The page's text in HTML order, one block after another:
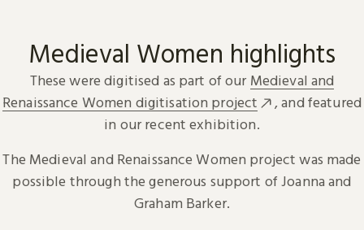
Medieval Women highlights
These were digitised as part of our Medieval and
Renaissance Women digitisation project
, and featured
in our recent exhibition.
The Medieval and Renaissance Women project was made
possible through the generous support of Joanna and
Graham Barker.